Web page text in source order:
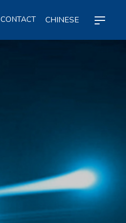
CONTACT CHINESE